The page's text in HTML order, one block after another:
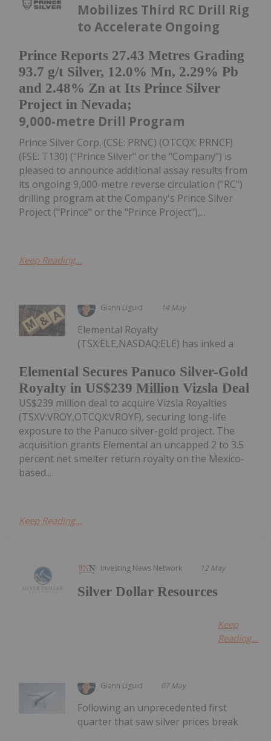
Prince Reports 27.43 Metres Grading
93.7 g/t Silver, 12.0% Mn, 2.29% Pb
and 2.48% Zn at Its Prince Silver
Project in Nevada;
Mobilizes Third RC Drill Rig
to Accelerate Ongoing
9,000-metre Drill Program
Prince Silver Corp. (CSE: PRNC) (OTCQX: PRNCF)
(FSE: T130) ("Prince Silver" or the "Company") is
pleased to announce additional assay results from
its ongoing 9,000-metre reverse circulation ("RC")
drilling program at the Company's Prince Silver
Project ("Prince" or the "Prince Project"),...
Keep Reading...
Giann Liguid 14 May
Elemental Secures Panuco Silver-Gold
Royalty in US$239 Million Vizsla Deal
Elemental Royalty
(TSX:ELE,NASDAQ:ELE) has inked a
US$239 million deal to acquire Vizsla Royalties
(TSXV:VROY,OTCQX:VROYF), securing long-life
exposure to the Panuco silver-gold project. The
acquisition grants Elemental an uncapped 2 to 3.5
percent net smelter return royalty on the Mexico-
based...
Keep Reading...
Investing News Network 12 May
Silver Dollar Resources
Keep
Reading...
Giann Liguid 07 May
Following an unprecedented first
quarter that saw silver prices break